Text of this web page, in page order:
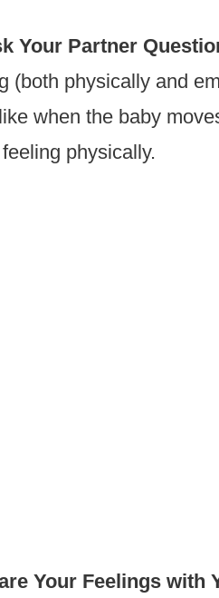
Your Partner
(both physically and
when the baby
feeling physically.
Your Feelings with